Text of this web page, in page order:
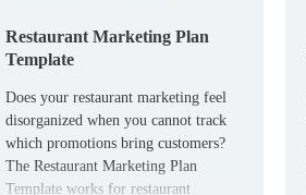
Restaurant Marketing Plan
Template
Does your restaurant marketing feel
disorganized when you cannot track
which promotions bring customers?
The Restaurant Marketing Plan
Template works for restaurant